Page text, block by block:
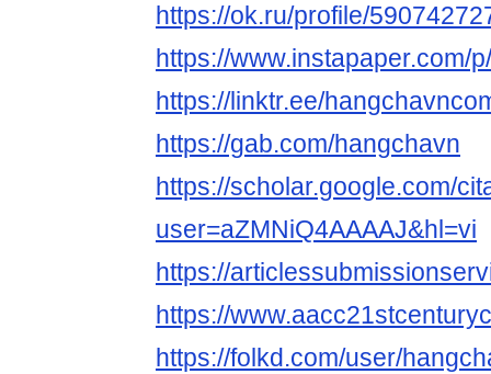
https://ok.ru/profile/
https://www.instapaper.com/
https://linktr.ee/
https://gab.com/hangchavn
https://scholar.google.com/
user=aZMNiQ4AAAAJ&hl=vi
https://
https://
https://folkd.com/user/